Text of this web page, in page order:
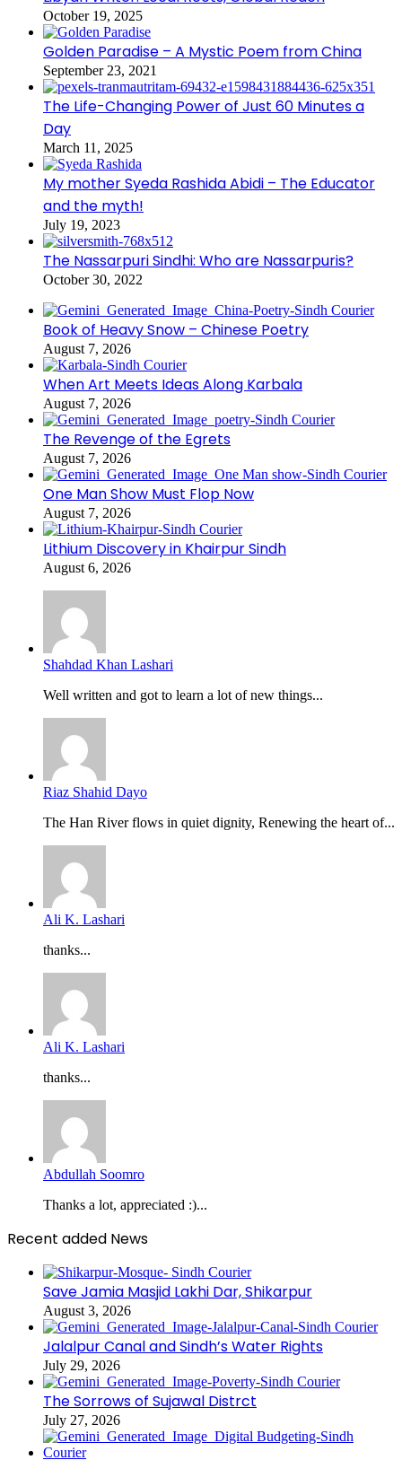
October 19, 2025
Golden Paradise – A Mystic Poem from China
September 23, 2021
The Life-Changing Power of Just 60 Minutes a
Day
March 11, 2025
My mother Syeda Rashida Abidi – The Educator
and the myth!
July 19, 2023
The Nassarpuri Sindhi: Who are Nassarpuris?
October 30, 2022
Book of Heavy Snow – Chinese Poetry
August 7, 2026
When Art Meets Ideas Along Karbala
August 7, 2026
The Revenge of the Egrets
August 7, 2026
One Man Show Must Flop Now
August 7, 2026
Lithium Discovery in Khairpur Sindh
August 6, 2026
Shahdad Khan Lashari
Well written and got to learn a lot of new things...
Riaz Shahid Dayo
The Han River flows in quiet dignity, Renewing the heart of...
Ali K. Lashari
thanks...
Ali K. Lashari
thanks...
Abdullah Soomro
Thanks a lot, appreciated :)...
Recent added News
Save Jamia Masjid Lakhi Dar, Shikarpur
August 3, 2026
Jalalpur Canal and Sindh’s Water Rights
July 29, 2026
The Sorrows of Sujawal Distrct
July 27, 2026